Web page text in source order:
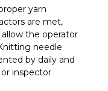
yarn
are met,
the operator
needle
by daily and
inspector